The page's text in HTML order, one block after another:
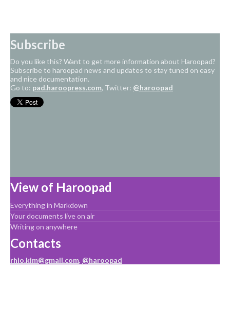
Subscribe
Do you like this? Want to get more information about Haroopad?
Subscribe to haroopad news and updates to stay tuned on easy
and nice documentation.
Go to: pad.haroopress.com, Twitter: @haroopad
View of Haroopad
Everything in Markdown
Your documents live on air
Writing on anywhere
Contacts
rhio.kim@gmail.com, @haroopad